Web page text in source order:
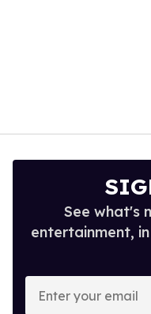
See what's
entertainment,
Enter
your
email